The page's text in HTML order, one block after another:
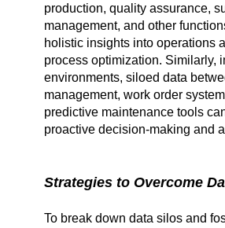
production, quality assurance,
management, and other
holistic insights into operations
process optimization. Similarly,
environments, siloed data
management, work order
predictive maintenance tools
proactive decision-making and
Strategies to Overcome
To break down data silos and